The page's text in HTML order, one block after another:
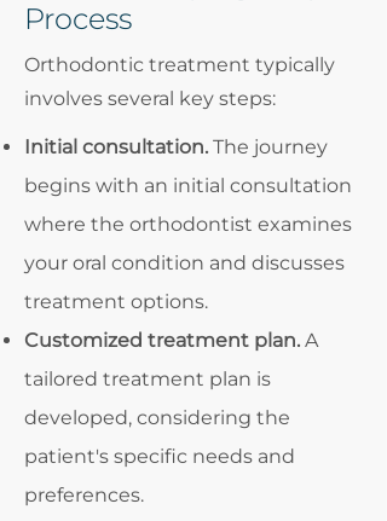
Process
Orthodontic treatment typically
involves several key steps:
Initial consultation. The journey
begins with an initial consultation
where the orthodontist examines
your oral condition and discusses
treatment options.
Customized treatment plan. A
tailored treatment plan is
developed, considering the
patient's specific needs and
preferences.